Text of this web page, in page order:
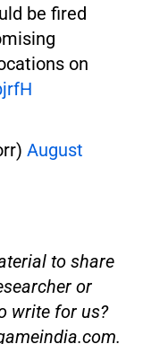
be fired
on
August
to share
or
write for us?
.